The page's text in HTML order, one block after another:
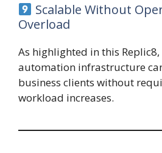
Scalable Without
Overload
As highlighted in this
automation infrastructure
business clients without
workload increases.